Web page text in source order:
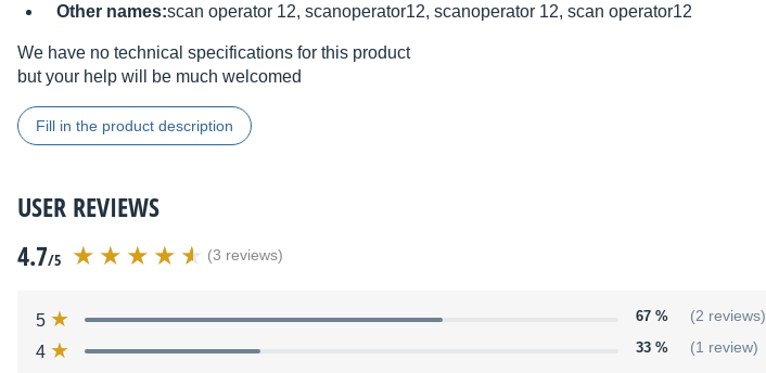
Other names:scan operator 12, scanoperator12, scanoperator 12, scan operator12
We have no technical specifications for this product
but your help will be much welcomed
Fill in the product description
USER REVIEWS
4.7/5 (3 reviews)
5 67 % (2 reviews)
4 33 % (1 review)